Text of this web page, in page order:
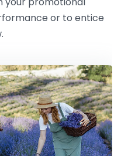
or to entice